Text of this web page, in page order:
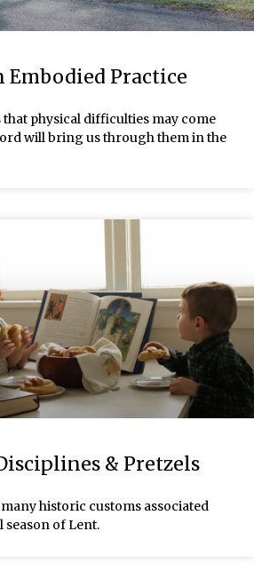
Embodied Practice
physical difficulties may come
will bring us through them in the
& Pretzels
historic customs associated
of Lent.